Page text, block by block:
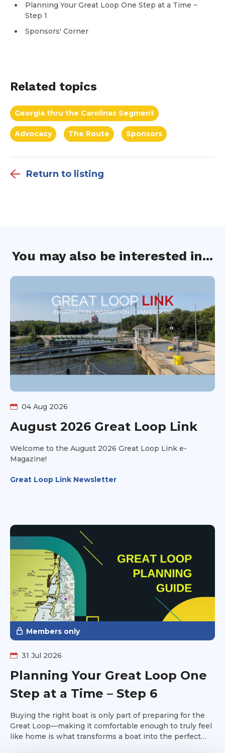
Planning Your Great Loop One Step at a Time ~
Step 1
Sponsors' Corner
Related topics
Georgia thru the Carolinas Segment
Advocacy The Route Sponsors
Return to listing
You may also be interested in...
04 Aug 2026
August 2026 Great Loop Link
Welcome to the August 2026 Great Loop Link e-
Magazine!
Great Loop Link Newsletter
Members only
31 Jul 2026
Planning Your Great Loop One
Step at a Time – Step 6
Buying the right boat is only part of preparing for the
Great Loop—making it comfortable enough to truly feel
like home is what transforms a boat into the perfect